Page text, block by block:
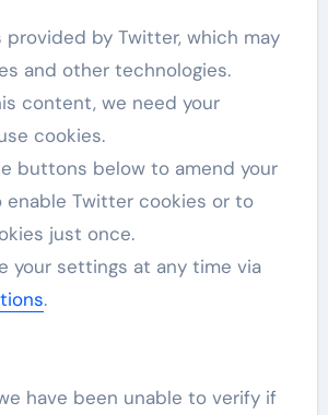
provided by Twitter, which may
and other technologies.
content, we need your
cookies.
buttons below to amend your
enable Twittercookies or to
just once.
your settings at any time via
.
have been unable to verify if